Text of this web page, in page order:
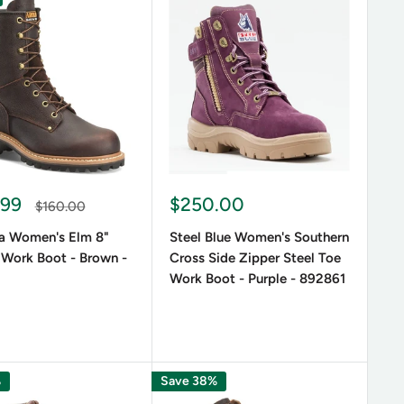
adventures, or stylish streetwear. Whether
boots are designed to adapt to different
ensuring longevity and protection from the
provide extra durability and comfort.
$160.00
Women's Elm 8"
Boot - Brown -
$250.00
Steel Blue Women's Southern
Cross Side Zipper Steel Toe
Work Boot - Purple - 892861
Save 38%